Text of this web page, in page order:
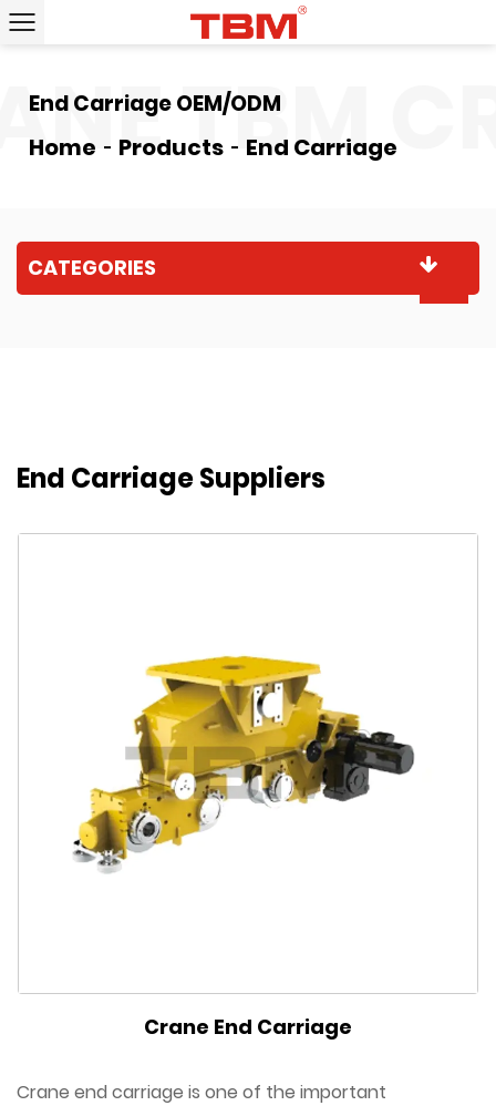
TBM
End Carriage OEM/ODM
Home Products End Carriage
CATEGORIES
End Carriage Suppliers
Crane End Carriage
Crane end carriage is one of the important